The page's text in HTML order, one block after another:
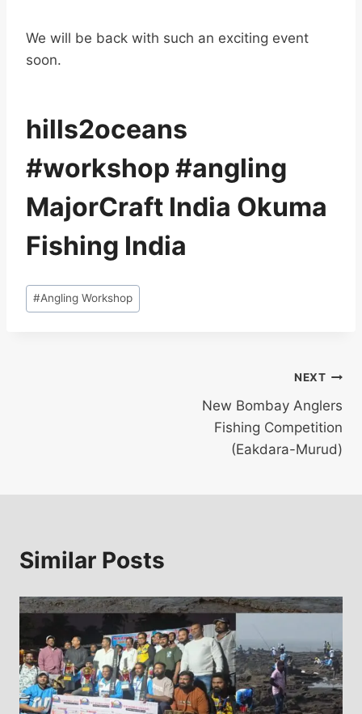
We will be back with such an exciting event
soon.
hills2oceans
#workshop #angling
MajorCraft India Okuma
Fishing India
Post
Tags:
#Angling Workshop
NEXT
New Bombay Anglers
Fishing Competition
(Eakdara-Murud)
Similar Posts